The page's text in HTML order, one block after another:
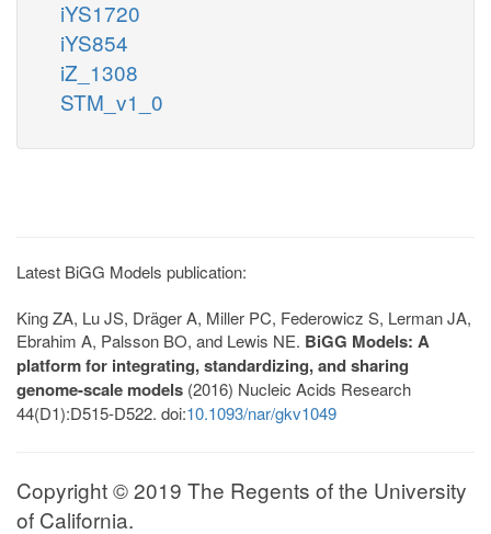
iYS1720
iYS854
iZ_1308
STM_v1_0
Latest BiGG Models publication:
King ZA, Lu JS, Dräger A, Miller PC, Federowicz S, Lerman JA,
Ebrahim A, Palsson BO, and Lewis NE. BiGG Models: A
platform for integrating, standardizing, and sharing
genome-scale models (2016) Nucleic Acids Research
44(D1):D515-D522. doi:10.1093/nar/gkv1049
Copyright © 2019 The Regents of the University
of California.